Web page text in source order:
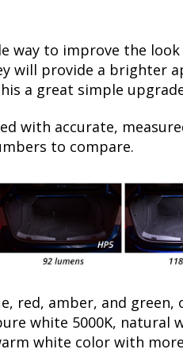
way to improve the
will provide a brighter
a great simple
with accurate,
to compare.
red, amber, and
white 5000K, natural
white color with